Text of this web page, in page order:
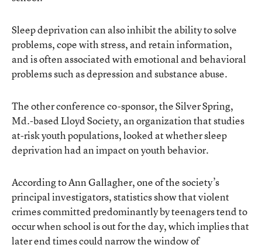
Sleep deprivation can also inhibit the ability to solve
problems, cope with stress, and retain information,
and is often associated with emotional and behavioral
problems such as depression and substance abuse.
The other conference co-sponsor, the Silver Spring,
Md.-based Lloyd Society, an organization that studies
at-risk youth populations, looked at whether sleep
deprivation had an impact on youth behavior.
According to Ann Gallagher, one of the society’s
principal investigators, statistics show that violent
crimes committed predominantly by teenagers tend to
occur when school is out for the day, which implies that
later end times could narrow the window of